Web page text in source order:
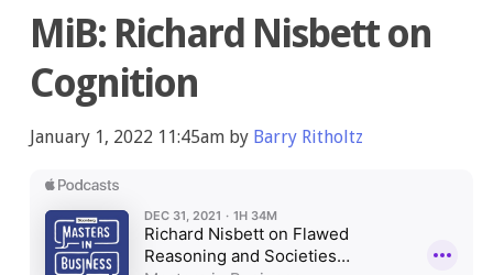
MiB: Richard Nisbett on
Cognition
January 1, 2022 11:45am by Barry Ritholtz